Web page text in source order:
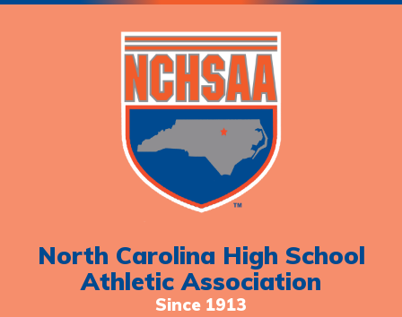
North Carolina High School
Athletic Association
Since 1913